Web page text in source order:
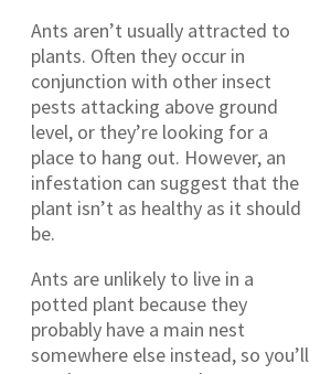
Ants aren’t usually attracted to
plants. Often they occur in
conjunction with other insect
pests attacking above ground
level, or they’re looking for a
place to hang out. However, an
infestation can suggest that the
plant isn’t as healthy as it should
be.
Ants are unlikely to live in a
potted plant because they
probably have a main nest
somewhere else instead, so you’ll